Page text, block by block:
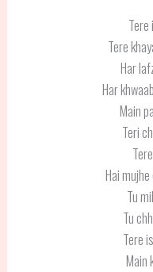
Tere
Har
Har
Main
Teri
Hai
Tu
Tu
Tere
Main